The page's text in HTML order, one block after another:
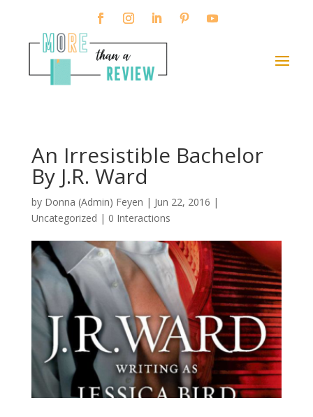
An Irresistible Bachelor
By J.R. Ward
by Donna (Admin) Feyen | Jun 22, 2016 |
Uncategorized | 0 Interactions